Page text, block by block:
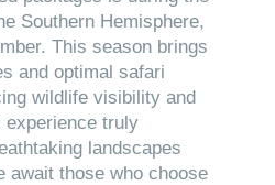
Southern Hemisphere,
This season brings
and optimal safari
wildlife visibility and
experience truly
landscapes
await those who choose